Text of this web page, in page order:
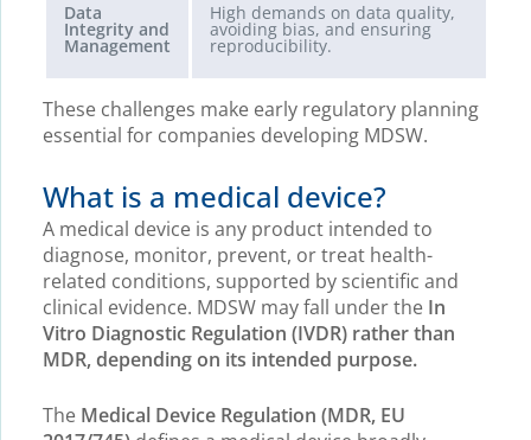
Data
Integrity and
Management
High demands on data quality,
avoiding bias, and ensuring
reproducibility.
These challenges make early regulatory planning
essential for companies developing MDSW.
What is a medical device?
A medical device is any product intended to
diagnose, monitor, prevent, or treat health-
related conditions, supported by scientific and
clinical evidence. MDSW may fall under the In
Vitro Diagnostic Regulation (IVDR) rather than
MDR, depending on its intended purpose.
The Medical Device Regulation (MDR, EU